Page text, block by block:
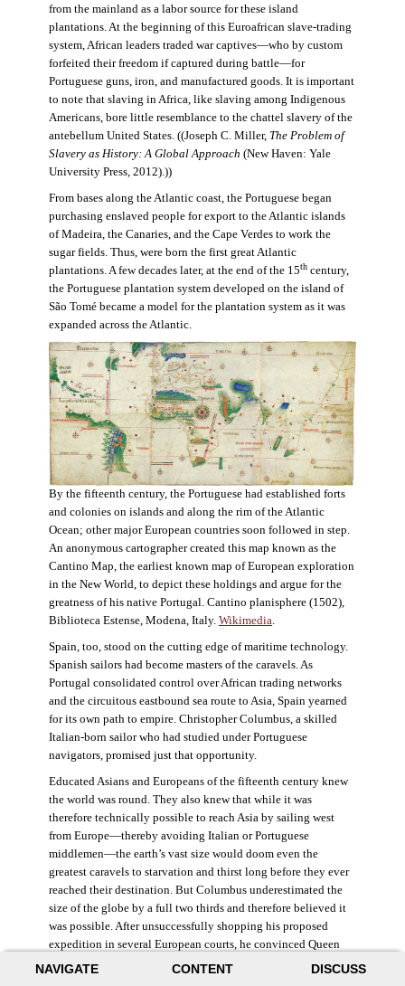
NAVIGATE CONTENT DISCUSS
from the mainland as a labor source for these island
plantations. At the beginning of this Euroafrican slave-trading
system, African leaders traded war captives—who by custom
forfeited their freedom if captured during battle—for
Portuguese guns, iron, and manufactured goods. It is important
to note that slaving in Africa, like slaving among Indigenous
Americans, bore little resemblance to the chattel slavery of the
antebellum United States. ((Joseph C. Miller, The Problem of
Slavery as History: A Global Approach (New Haven: Yale
University Press, 2012).))
From bases along the Atlantic coast, the Portuguese began
purchasing enslaved people for export to the Atlantic islands
of Madeira, the Canaries, and the Cape Verdes to work the
sugar fields. Thus, were born the first great Atlantic
plantations. A few decades later, at the end of the 15thcentury,
the Portuguese plantation system developed on the island of
São Tomé became a model for the plantation system as it was
expanded across the Atlantic.
By the fifteenth century, the Portuguese had established forts
and colonies on islands and along the rim of the Atlantic
Ocean; other major European countries soon followed in step.
An anonymous cartographer created this map known as the
Cantino Map, the earliest known map of European exploration
in the New World, to depict these holdings and argue for the
greatness of his native Portugal. Cantino planisphere (1502),
Biblioteca Estense, Modena, Italy. Wikimedia.
Spain, too, stood on the cutting edge of maritime technology.
Spanish sailors had become masters of the caravels. As
Portugal consolidated control over African trading networks
and the circuitous eastbound sea route to Asia, Spain yearned
for its own path to empire. Christopher Columbus, a skilled
Italian-born sailor who had studied under Portuguese
navigators, promised just that opportunity.
Educated Asians and Europeans of the fifteenth century knew
the world was round. They also knew that while it was
therefore technically possible to reach Asia by sailing west
from Europe—thereby avoiding Italian or Portuguese
middlemen—the earth’s vast size would doom even the
greatest caravels to starvation and thirst long before they ever
reached their destination. But Columbus underestimated the
size of the globe by a full two thirds and therefore believed it
was possible. After unsuccessfully shopping his proposed
expedition in several European courts, he convinced Queen
Isabella and King Ferdinand of Spain to provide him three